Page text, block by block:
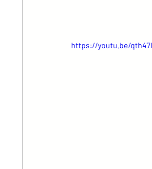
https://youtu.be/